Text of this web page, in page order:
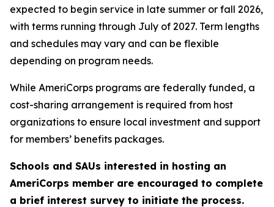
expected to begin service in late summer or fall 2026,
with terms running through July of 2027. Term lengths
and schedules may vary and can be flexible
depending on program needs.
While AmeriCorps programs are federally funded, a
cost-sharing arrangement is required from host
organizations to ensure local investment and support
for members’ benefits packages.
Schools and SAUs interested in hosting an
AmeriCorps member are encouraged to complete
a brief interest survey to initiate the process.